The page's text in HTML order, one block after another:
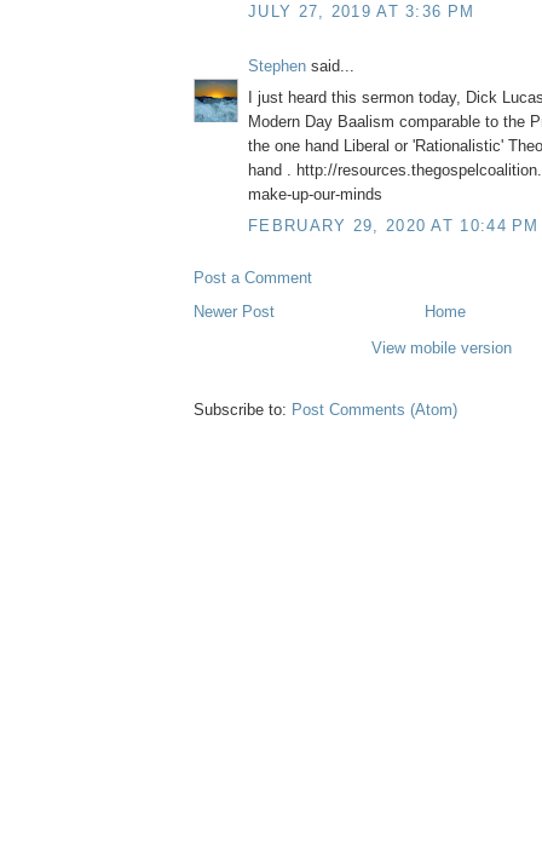
JULY 27, 2019 AT 3:36 PM
Stephen said...
I just heard this sermon today, Dick
Modern Day Baalism comparable to the
the one hand Liberal or 'Rationalistic'
hand . http://
make-up-our-minds
FEBRUARY 29, 2020 AT 10:44 PM
Post a Comment
Newer Post
Home
View mobile version
Subscribe to: Post Comments (Atom)